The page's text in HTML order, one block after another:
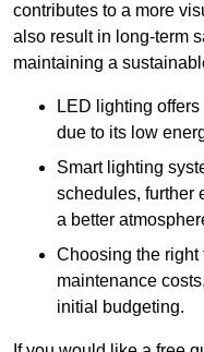
contributes to a more
also result in long-term
maintaining a
LED lighting
due to its low
Smart lighting
schedules, further
a better
Choosing the right
maintenance
initial budgeting.